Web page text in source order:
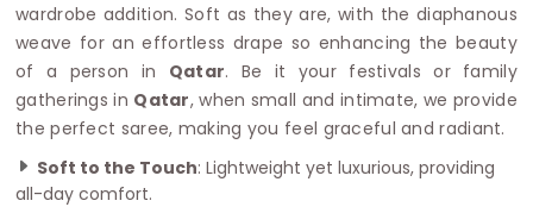
wardrobe addition. Soft as they are, with the diaphanous
weave for an effortless drape so enhancing the beauty
of a person in Qatar. Be it your festivals or family
gatherings in Qatar, when small and intimate, we provide
the perfect saree, making you feel graceful and radiant.
Soft to the Touch: Lightweight yet luxurious, providing
all-day comfort.